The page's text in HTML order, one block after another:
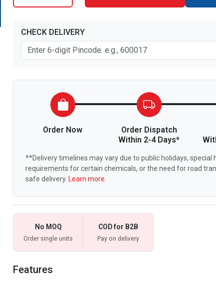
CHECK DELIVERY
Order Now
Order Dispatch
Within 2-4 Days*
**Delivery timelines may vary due to public holidays, special
requirements for certain chemicals, or the need for road
safe delivery. Learn more.
No MOQ
Order single units
COD for B2B
Pay on delivery
Features